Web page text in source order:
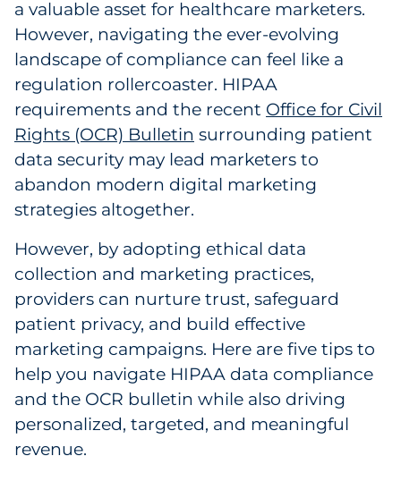
Labels
Signage & Displays
Print
Business Communications
Marketing Collateral
Spend Consulting
Supply Chain
Kitting & Fulfillment
Sourcing & Inventory
a valuable asset for healthcare marketers.
However, navigating the ever-evolving
landscape of compliance can feel like a
regulation rollercoaster. HIPAA
requirements and the recent Office for Civil
Rights (OCR) Bulletin surrounding patient
data security may lead marketers to
abandon modern digital marketing
strategies altogether.
However, by adopting ethical data
collection and marketing practices,
providers can nurture trust, safeguard
patient privacy, and build effective
marketing campaigns. Here are five tips to
help you navigate HIPAA data compliance
and the OCR bulletin while also driving
personalized, targeted, and meaningful
revenue.